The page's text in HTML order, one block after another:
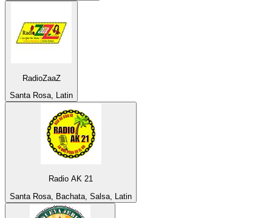
RadioZaaZ
Santa Rosa, Latin
Radio AK 21
Santa Rosa, Bachata, Salsa, Latin